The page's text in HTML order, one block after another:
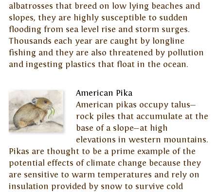
albatrosses that breed on low lying beaches and
slopes, they are highly susceptible to sudden
flooding from sea level rise and storm surges.
Thousands each year are caught by longline
fishing and they are also threatened by pollution
and ingesting plastics that float in the ocean.
American Pika
American pikas occupy talus—
rock piles that accumulate at the
base of a slope—at high
elevations in western mountains.
Pikas are thought to be a prime example of the
potential effects of climate change because they
are sensitive to warm temperatures and rely on
insulation provided by snow to survive cold